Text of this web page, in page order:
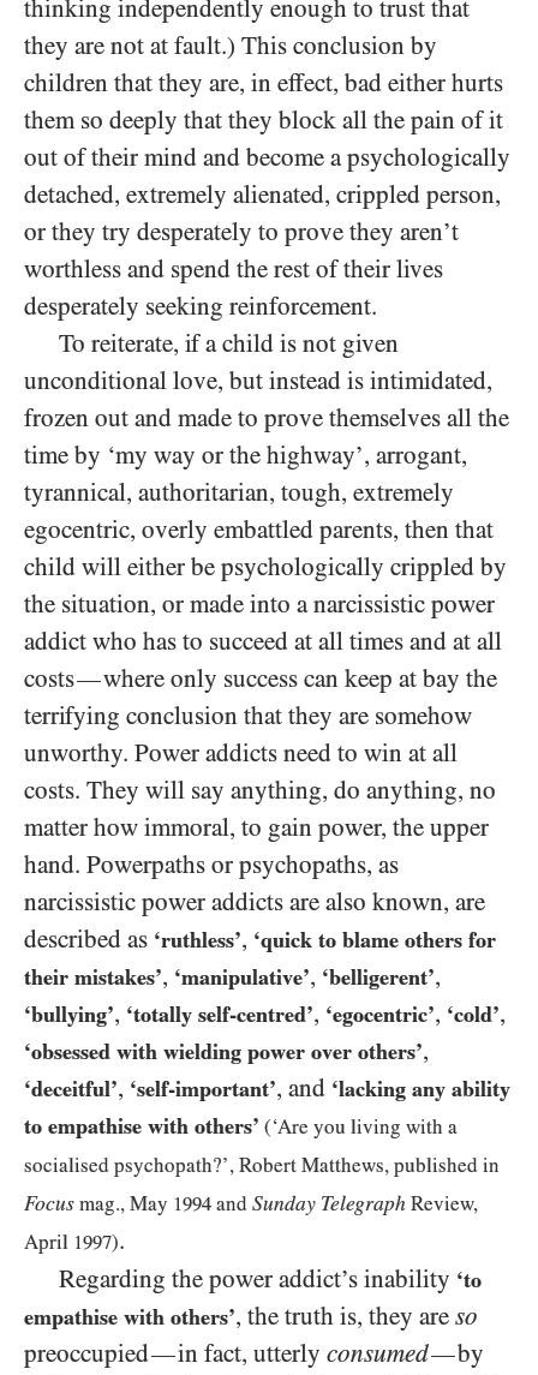
thinking independently enough to trust that
they are not at fault.) This conclusion by
children that they are, in effect, bad either hurts
them so deeply that they block all the pain of it
out of their mind and become a psychologically
detached, extremely alienated, crippled person,
or they try desperately to prove they aren’t
worthless and spend the rest of their lives
desperately seeking reinforcement.
To reiterate, if a child is not given
unconditional love, but instead is intimidated,
frozen out and made to prove themselves all the
time by ‘my way or the highway’, arrogant,
tyrannical, authoritarian, tough, extremely
egocentric, overly embattled parents, then that
child will either be psychologically crippled by
the situation, or made into a narcissistic power
addict who has to succeed at all times and at all
costs—where only success can keep at bay the
terrifying conclusion that they are somehow
unworthy. Power addicts need to win at all
costs. They will say anything, do anything, no
matter how immoral, to gain power, the upper
hand. Powerpaths or psychopaths, as
narcissistic power addicts are also known, are
described as ‘ruthless’, ‘quick to blame others for
their mistakes’, ‘manipulative’, ‘belligerent’,
‘bullying’, ‘totally self-centred’, ‘egocentric’, ‘cold’,
‘obsessed with wielding power over others’,
‘deceitful’, ‘self-important’, and ‘lacking any ability
to empathise with others’ (‘Are you living with a
socialised psychopath?’, Robert Matthews, published in
Focus mag., May 1994 and Sunday Telegraph Review,
April 1997).
Regarding the power addict’s inability ‘to
empathise with others’, the truth is, they are so
preoccupied—in fact, utterly consumed—by